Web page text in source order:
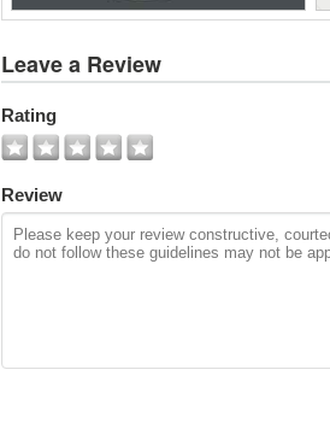
All
Leave a Review
Rating
Review